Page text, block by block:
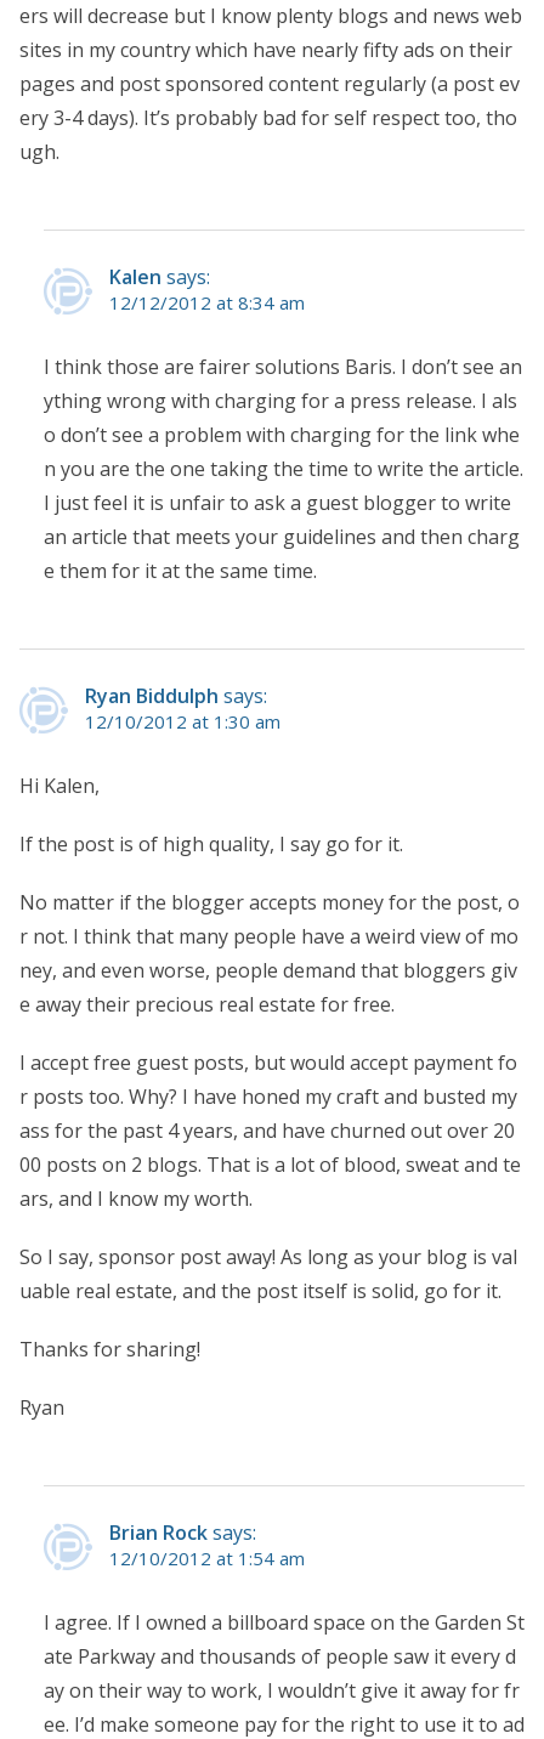
ers will decrease but I know plenty blogs and news web
sites in my country which have nearly fifty ads on their
pages and post sponsored content regularly (a post ev
ery 3-4 days). It’s probably bad for self respect too, tho
ugh.
Kalen says:
12/12/2012 at 8:34 am
I think those are fairer solutions Baris. I don’t see an
ything wrong with charging for a press release. I als
o don’t see a problem with charging for the link whe
n you are the one taking the time to write the article.
I just feel it is unfair to ask a guest blogger to write
an article that meets your guidelines and then charg
e them for it at the same time.
Ryan Biddulph says:
12/10/2012 at 1:30 am
Hi Kalen,
If the post is of high quality, I say go for it.
No matter if the blogger accepts money for the post, o
r not. I think that many people have a weird view of mo
ney, and even worse, people demand that bloggers giv
e away their precious real estate for free.
I accept free guest posts, but would accept payment fo
r posts too. Why? I have honed my craft and busted my
ass for the past 4 years, and have churned out over 20
00 posts on 2 blogs. That is a lot of blood, sweat and te
ars, and I know my worth.
So I say, sponsor post away! As long as your blog is val
uable real estate, and the post itself is solid, go for it.
Thanks for sharing!
Ryan
Brian Rocksays:
12/10/2012 at 1:54 am
I agree. If I owned a billboard space on the Garden St
ate Parkway and thousands of people saw it every d
ay on their way to work, I wouldn’t give it away for fr
ee. I’d make someone pay for the right to use it to ad